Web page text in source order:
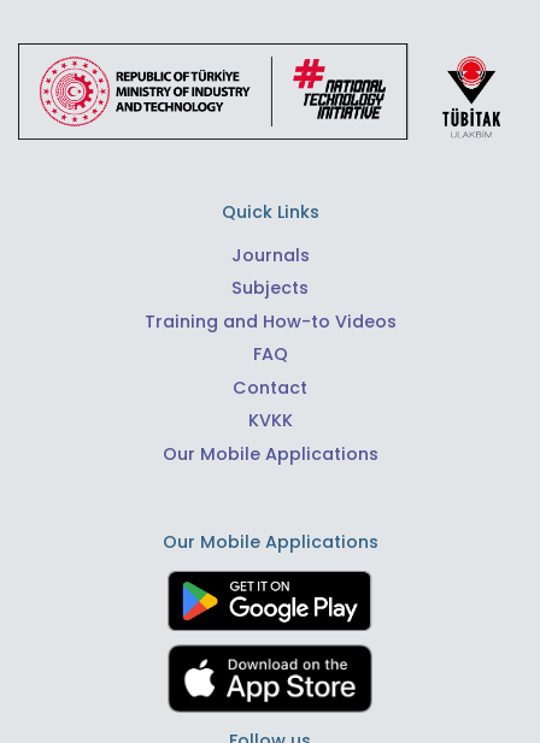
Quick Links
Journals
Subjects
Training and How-to Videos
FAQ
Contact
KVKK
Our Mobile Applications
Our Mobile Applications